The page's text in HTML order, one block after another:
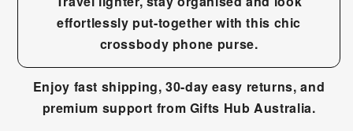
effortlessly put-together with this chic
crossbody phone purse.
Enjoy fast shipping, 30-day easy returns, and
premium support from Gifts Hub Australia.